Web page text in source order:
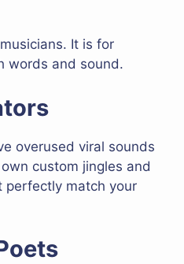
It is for
words and sound.
overused viral sounds
custom jingles and
perfectly match your